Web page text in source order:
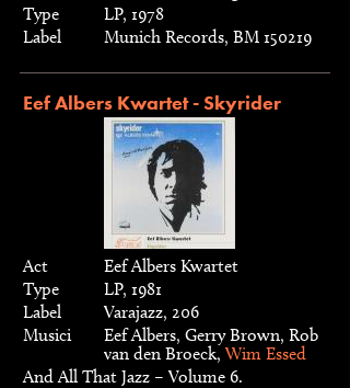
Type
LP, 1978
Label
Munich Records, BM 150219
Eef Albers Kwartet - Skyrider
Act
Eef Albers Kwartet
Type
LP, 1981
Label
Varajazz, 206
Musici
Eef Albers, Gerry Brown, Rob
van den Broeck,Wim Essed
And All That Jazz – Volume 6.